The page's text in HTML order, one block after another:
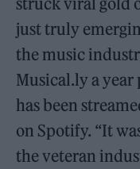
just truly
the music
Musical.ly a year
has been
on Spotify. “It
the veteran